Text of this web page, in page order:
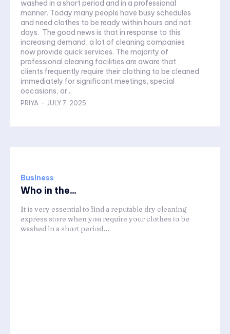
washed in a short period and in a professional
manner. Today many people have busy schedules
and need clothes to be ready within hours and not
days. The good news is that in response to this
increasing demand, a lot of cleaning companies
now provide quick services. The majority of
professional cleaning facilities are aware that
clients frequently require their clothing to be cleaned
immediately for significant meetings, special
occasions, or...
PRIYA - JULY 7, 2025
Business
Who in the...
It is very essential to find a reputable dry cleaning
express store when you require your clothes to be
washed in a short period...